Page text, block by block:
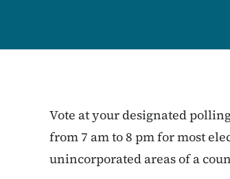
Vote at your designated
from 7 am to 8 pm for most
unincorporated areas of a